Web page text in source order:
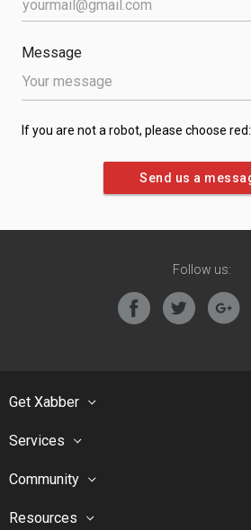
Message
If you are not a robot, please choose red:
Follow us:
Get Xabber
Services
Community
Resources